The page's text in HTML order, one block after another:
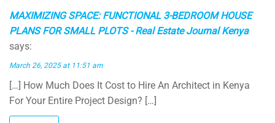
MAXIMIZING SPACE: FUNCTIONAL 3-BEDROOM HOUSE
PLANS FOR SMALL PLOTS - Real Estate Journal Kenya
says:
March 26, 2025 at 11:51 am
[…] How Much Does It Cost to Hire An Architect in Kenya
For Your Entire Project Design? […]